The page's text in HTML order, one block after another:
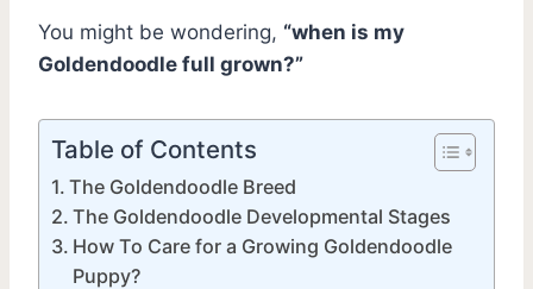
You might be wondering, “when is my
Goldendoodle full grown?”
Table of Contents
The Goldendoodle Breed
The Goldendoodle Developmental Stages
How To Care for a Growing Goldendoodle
Puppy?